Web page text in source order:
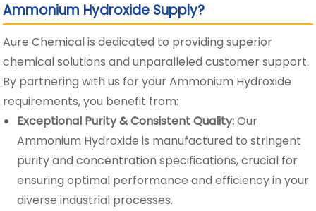
Ammonium Hydroxide Supply?
Aure Chemical is dedicated to providing superior
chemical solutions and unparalleled customer support.
By partnering with us for your Ammonium Hydroxide
requirements, you benefit from:
Exceptional Purity & Consistent Quality:Our
Ammonium Hydroxide is manufactured to stringent
purity and concentration specifications, crucial for
ensuring optimal performance and efficiency in your
diverse industrial processes.